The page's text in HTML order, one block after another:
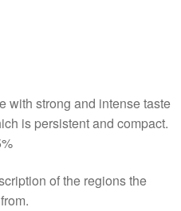
with strong and intense taste
is persistent and compact.
of the regions the